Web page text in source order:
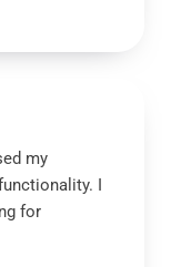
my
I
for